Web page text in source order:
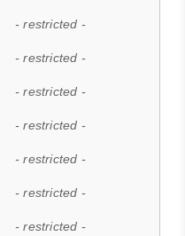
- restricted -
- restricted -
- restricted -
- restricted -
- restricted -
- restricted -
- restricted -